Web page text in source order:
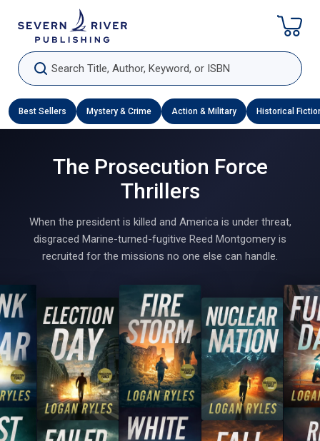
Search Title, Author, Keyword, or ISBN
Best Sellers Mystery & Crime Action & Military Historical
The Prosecution Force
Thrillers
When the president is killed and America is under threat,
disgraced Marine-turned-fugitive Reed Montgomery is
recruited for the missions no one else can handle.